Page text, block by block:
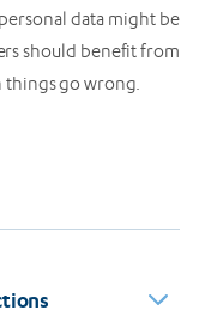
data might be
should benefit from
things go wrong.